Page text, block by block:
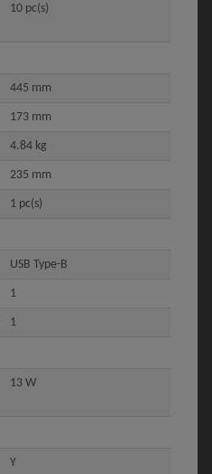
10 pc(s)
445 mm
173 mm
4.84 kg
235 mm
1 pc(s)
USB Type-B
1
1
13 W
Y